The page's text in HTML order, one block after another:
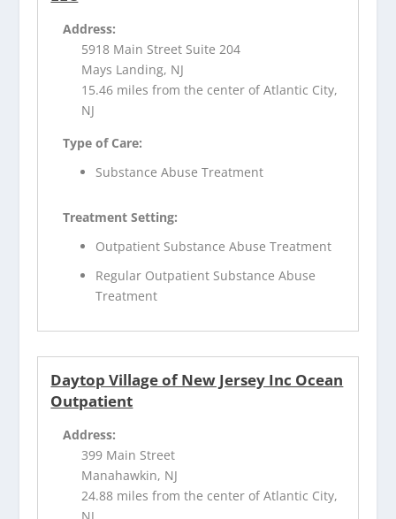
Address:
5918 Main Street Suite 204
Mays Landing, NJ
15.46 miles from the center of Atlantic City,
NJ
Type of Care:
Substance Abuse Treatment
Treatment Setting:
Outpatient Substance Abuse Treatment
Regular Outpatient Substance Abuse
Treatment
Daytop Village of New Jersey Inc Ocean
Outpatient
Address:
399 Main Street
Manahawkin, NJ
24.88 miles from the center of Atlantic City,